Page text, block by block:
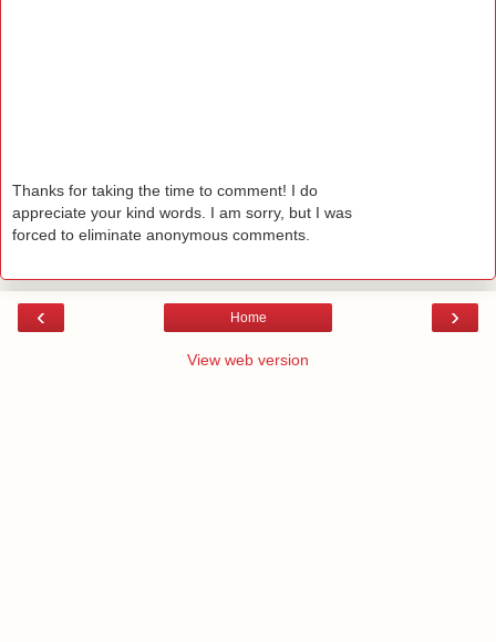
Thanks for taking the time to comment! I do
appreciate your kind words. I am sorry, but I was
forced to eliminate anonymous comments.
‹ ›
Home
View web version